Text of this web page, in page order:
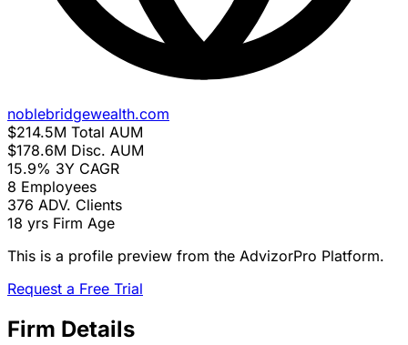
noblebridgewealth.com
$214.5M Total AUM
$178.6M Disc. AUM
15.9% 3Y CAGR
8 Employees
376 ADV. Clients
18 yrs Firm Age
This is a profile preview from the AdvizorPro Platform.
Request a Free Trial
Firm Details